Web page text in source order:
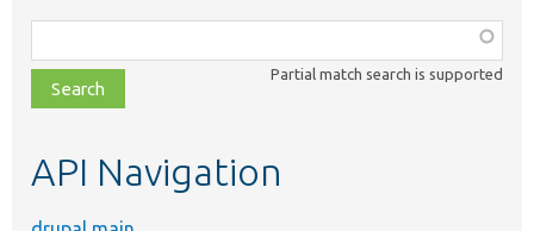
class,
file,
topic,
Partial match search is supported
API Navigation